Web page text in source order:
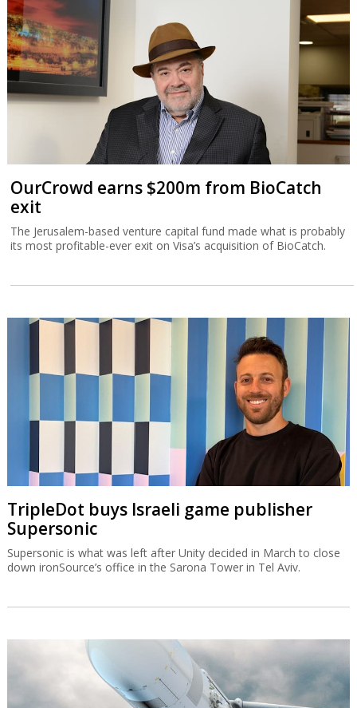
OurCrowd earns $200m from BioCatch
exit
The Jerusalem-based venture capital fund made what is probably
its most profitable-ever exit on Visa’s acquisition of BioCatch.
TripleDot buys Israeli game publisher
Supersonic
Supersonic is what was left after Unity decided in March to close
down ironSource’s office in the Sarona Tower in Tel Aviv.